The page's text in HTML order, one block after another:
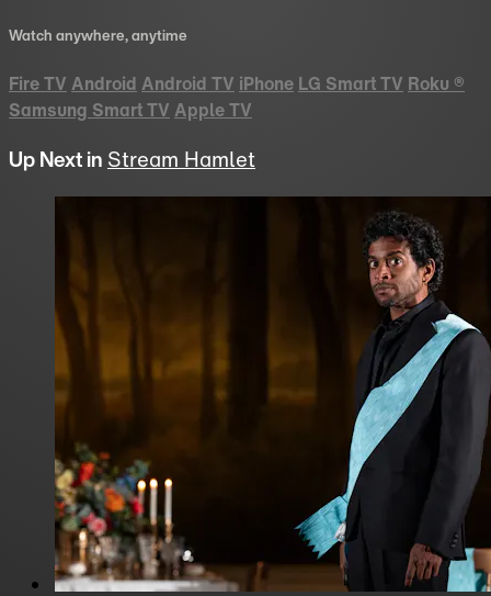
Watch anywhere, anytime
Fire TV Android Android TV iPhone LG Smart TV Roku ®
Samsung Smart TV Apple TV
Up Next in Stream Hamlet